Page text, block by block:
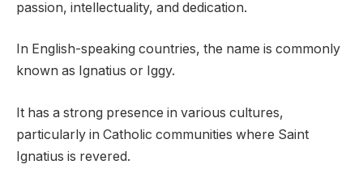
passion, intellectuality, and dedication.
In English-speaking countries, the name is commonly
known as Ignatius or Iggy.
It has a strong presence in various cultures,
particularly in Catholic communities where Saint
Ignatius is revered.